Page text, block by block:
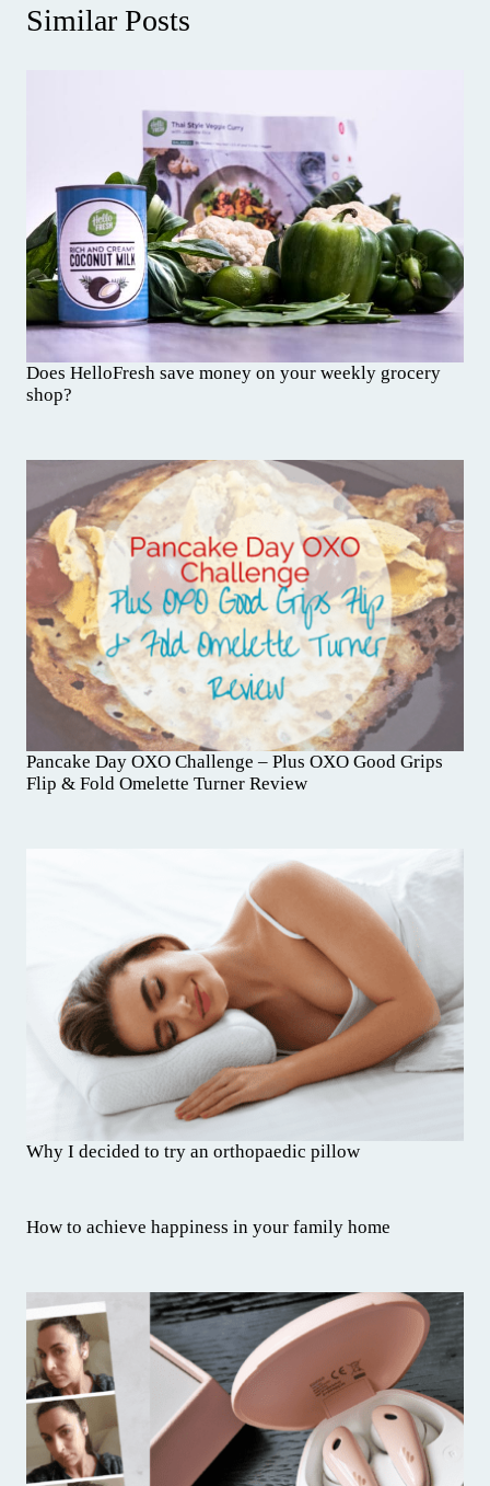
Similar Posts
Does HelloFresh save money on your weekly grocery
shop?
Pancake Day OXO Challenge – Plus OXO Good Grips
Flip & Fold Omelette Turner Review
Why I decided to try an orthopaedic pillow
How to achieve happiness in your family home